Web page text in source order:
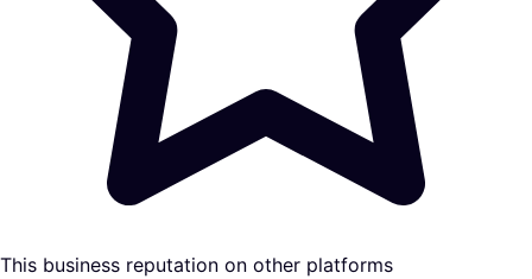
This business reputation on other platforms